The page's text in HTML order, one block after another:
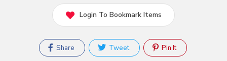
Login To Bookmark Items
Share Tweet Pin It